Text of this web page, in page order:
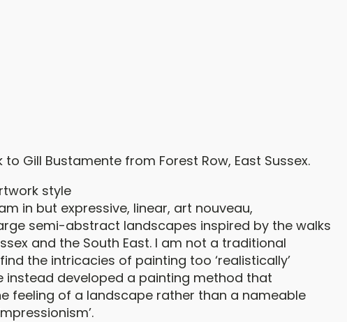
Gill Bustamente from Forest Row, East Sussex.
style
in but expressive, linear, art nouveau,
semi-abstract landscapes inspired by the walks
and the South East. I am not a traditional
the intricacies of painting too ‘realistically’
instead developed a painting method that
feeling of a landscape rather than a nameable